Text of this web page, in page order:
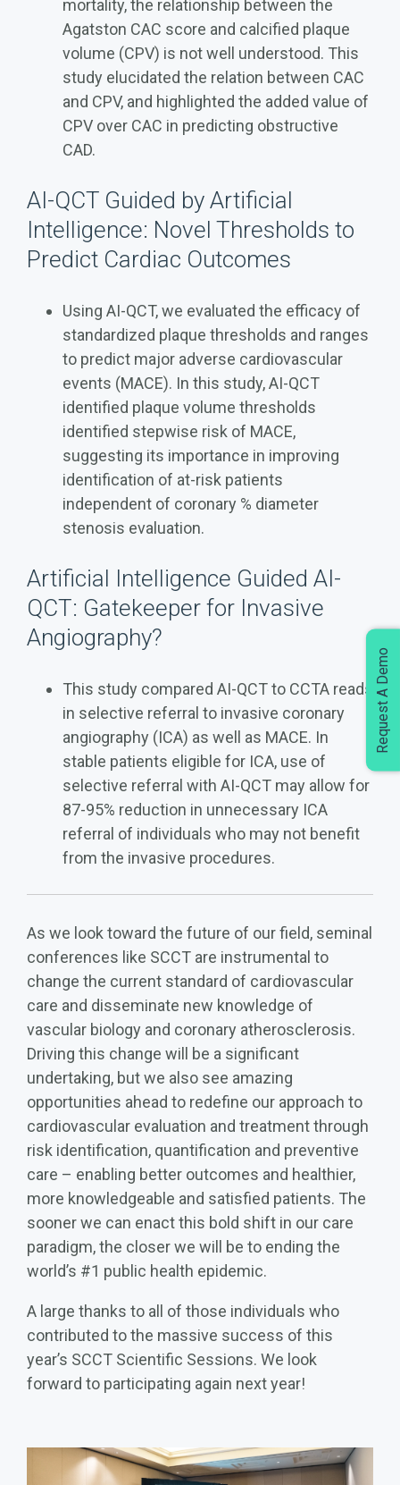
mortality, the relationship between the
Agatston CAC score and calcified plaque
volume (CPV) is not well understood. This
study elucidated the relation between CAC
and CPV, and highlighted the added value of
CPV over CAC in predicting obstructive
CAD.
AI-QCT Guided by Artificial
Intelligence: Novel Thresholds to
Predict Cardiac Outcomes
Using AI-QCT, we evaluated the efficacy of
standardized plaque thresholds and ranges
to predict major adverse cardiovascular
events (MACE). In this study, AI-QCT
identified plaque volume thresholds
identified stepwise risk of MACE,
suggesting its importance in improving
identification of at-risk patients
independent of coronary % diameter
stenosis evaluation.
Artificial Intelligence Guided AI-
QCT: Gatekeeper for Invasive
Angiography?
This study compared AI-QCT to CCTA reads
in selective referral to invasive coronary
angiography (ICA) as well as MACE. In
stable patients eligible for ICA, use of
selective referral with AI-QCT may allow for
87-95% reduction in unnecessary ICA
referral of individuals who may not benefit
from the invasive procedures.
As we look toward the future of our field, seminal
conferences like SCCT are instrumental to
change the current standard of cardiovascular
care and disseminate new knowledge of
vascular biology and coronary atherosclerosis.
Driving this change will be a significant
undertaking, but we also see amazing
opportunities ahead to redefine our approach to
cardiovascular evaluation and treatment through
risk identification, quantification and preventive
care – enabling better outcomes and healthier,
more knowledgeable and satisfied patients. The
sooner we can enact this bold shift in our care
paradigm, the closer we will be to ending the
world’s #1 public health epidemic.
A large thanks to all of those individuals who
contributed to the massive success of this
year’s SCCT Scientific Sessions. We look
forward to participating again next year!
Request A Demo